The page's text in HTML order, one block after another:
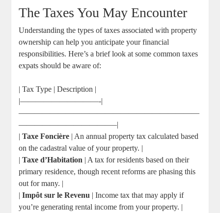
The Taxes You May Encounter
Understanding the types of taxes associated with property
ownership can help you anticipate your financial
responsibilities. Here’s a brief look at some common taxes
expats should be aware of:
| Tax Type | Description |
|——————————-|
———————————————————————
————————————–|
|Taxe Foncière | An annual property tax calculated based
on the cadastral value of your property. |
|Taxe d’Habitation | A tax for residents based on their
primary residence, though recent reforms are phasing this
out for many. |
|Impôt sur le Revenu | Income tax that may apply if
you’re generating rental income from your property. |